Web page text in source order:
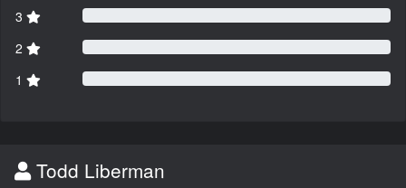
3
2
1
Todd Liberman